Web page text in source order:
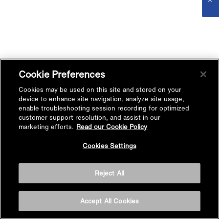
Cookie Preferences
Cookies may be used on this site and stored on your
device to enhance site navigation, analyze site usage,
enable troubleshooting session recording for optimized
customer support resolution, and assist in our
marketing efforts. Read our Cookie Policy
Cookies Settings
Reject All
Accept All Cookies